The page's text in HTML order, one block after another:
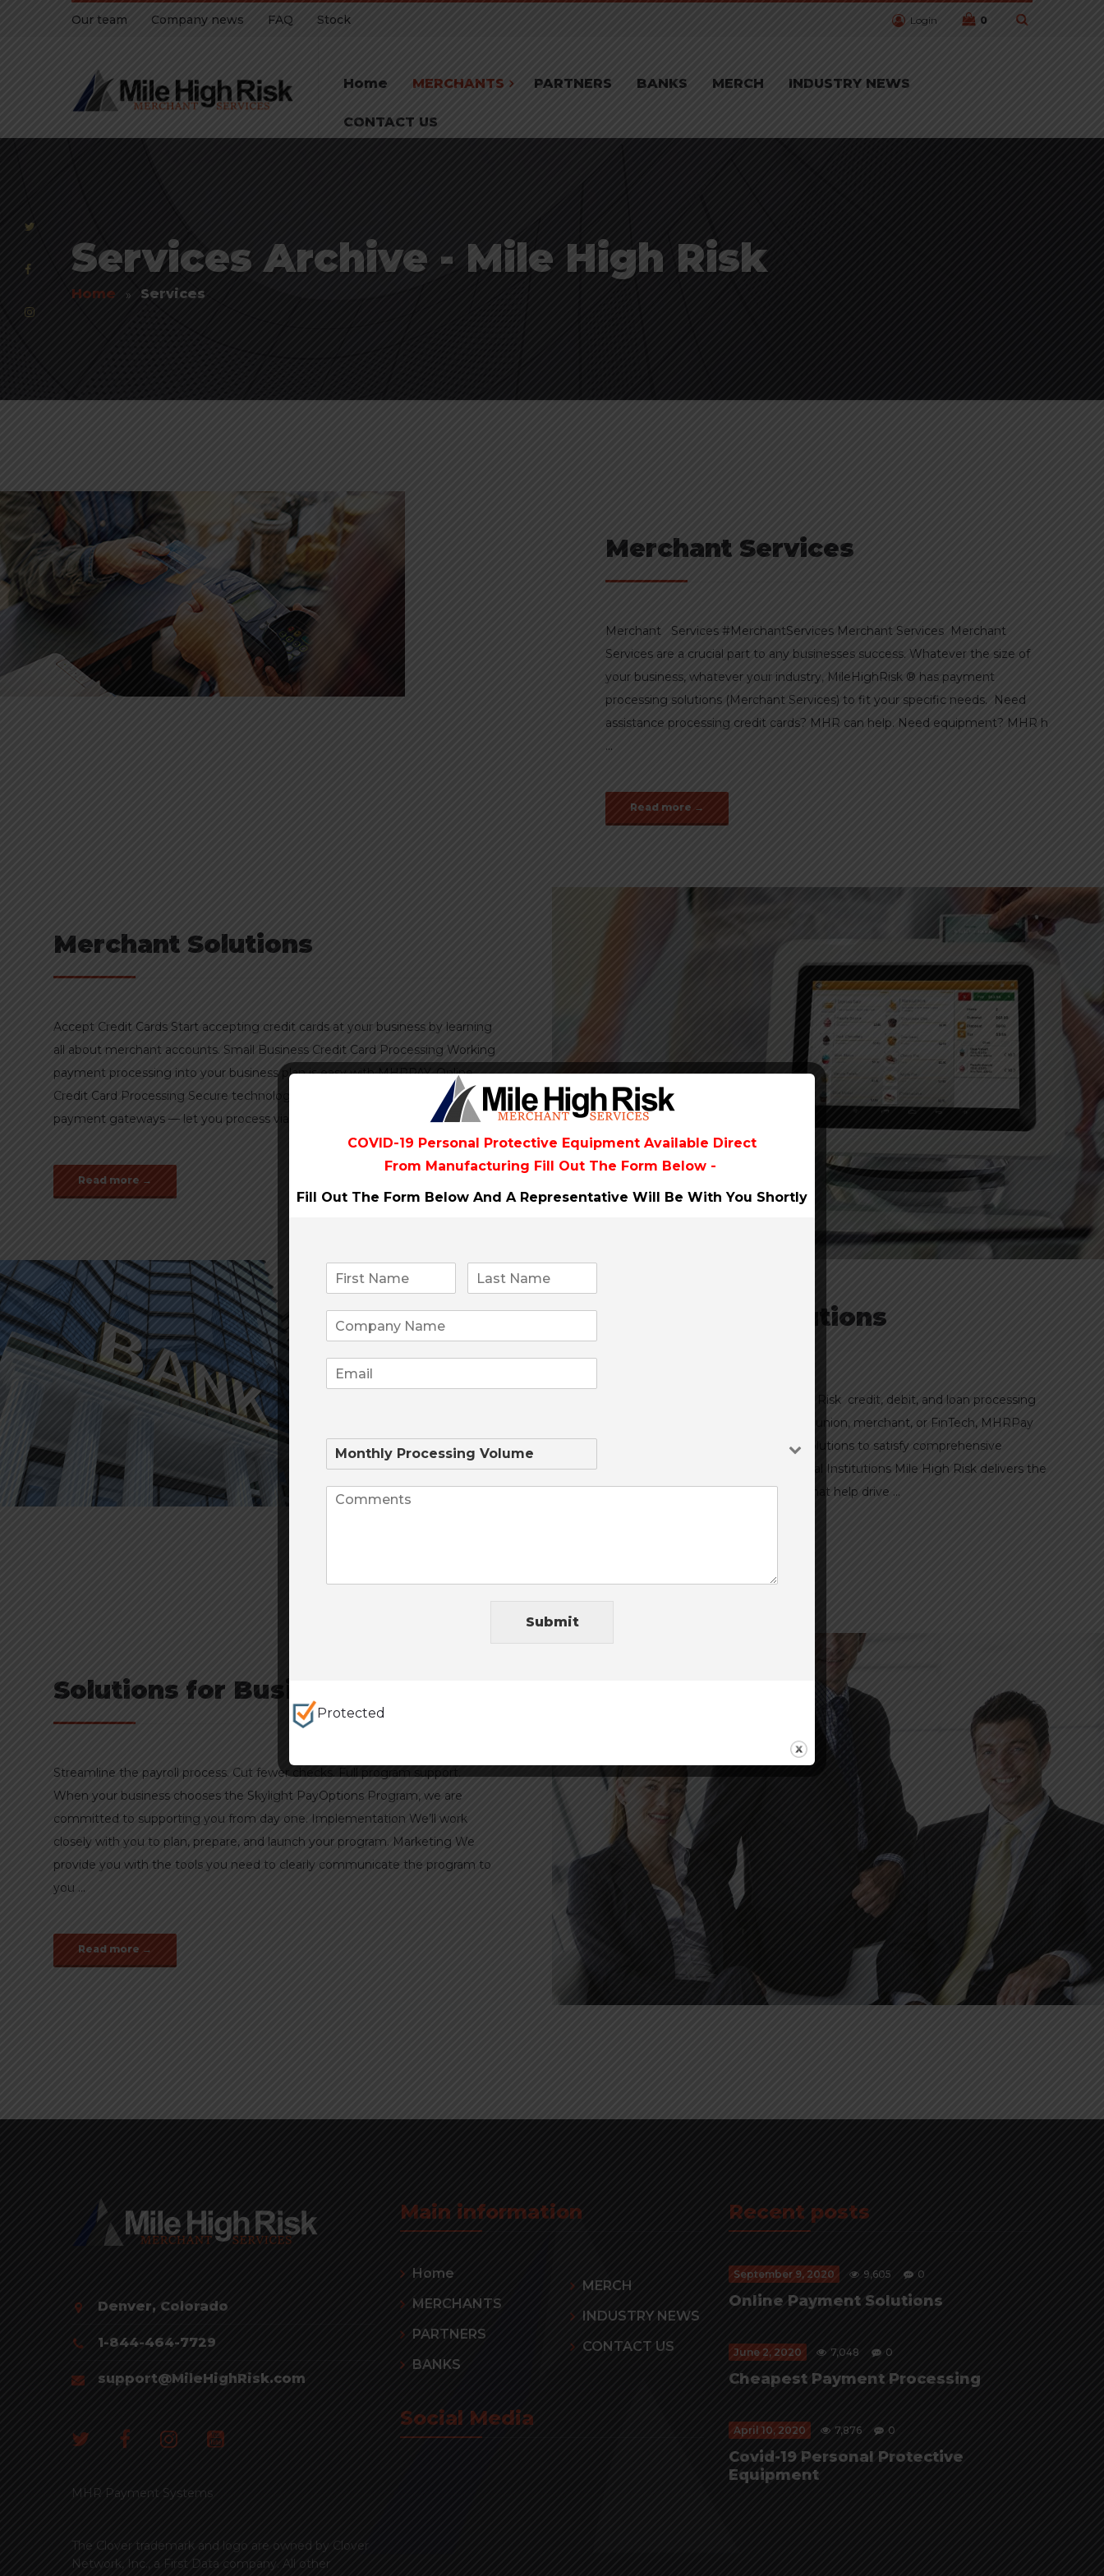
Our team Company news FAQ Stock Login 0
Home MERCHANTS PARTNERS BANKS MERCH INDUSTRY NEWS
CONTACT US
Services Archive - Mile High Risk
Home Services
Merchant Services
Merchant Services #MerchantServices Merchant Services Merchant
Services are a crucial part to any businesses success. Whatever the size of
your business, whatever your industry, MileHighRisk ® has payment
processing solutions (Merchant Services) to fit your specific needs. Need
assistance processing credit cards? MHR can help. Need equipment? MHR h
...
Read more →
Merchant Solutions
Accept Credit Cards Start accepting credit cards at your business by learning
all about merchant accounts. Small Business Credit Card Processing Working
payment processing into your business plan is easy with MHRPAY. Online
Credit Card Processing Secure technologies — including virtual terminals and
payment gateways — let you process via the internet qu ...
Read more →
Financial Institutions
Expand your portfolio with Mile High Risk credit, debit, and loan processing
solutions. Whether for a bank, credit union, merchant, or FinTech, MHRPay
offers credit, and debit processing solutions to satisfy comprehensive
payment needs. Benefits for Financial Institutions Mile High Risk delivers the
value added services and solutions that help drive ...
Solutions for Businesses
Streamline the payroll process. Cut fewer checks. Full program support.
When your business chooses the Skylight PayOptions Program, we are
committed to supporting you from day one. Implementation We’ll work
closely with you to plan, prepare, and launch your program. Marketing We
provide you with the tools you need to clearly communicate the program to
you ...
Read more →
Denver, Colorado
1-844-464-7729
support@MileHighRisk.com
MHR Payment Systems
The Clover trademark and logo are owned by Clover
Network, Inc., a First Data company. All other
Main information
Home
MERCHANTS
PARTNERS
BANKS
MERCH
INDUSTRY NEWS
CONTACT US
Social Media
Recent posts
September 9, 2020 9,605 0
Online Payment Solutions
June 2, 2020 7,048 0
Cheapest Payment Processing
April 10, 2020 7,876 0
Covid-19 Personal Protective
Equipment
COVID-19 Personal Protective Equipment Available Direct
From Manufacturing Fill Out The Form Below -
Fill Out The Form Below And A Representative Will Be With You Shortly
Submit
Protected